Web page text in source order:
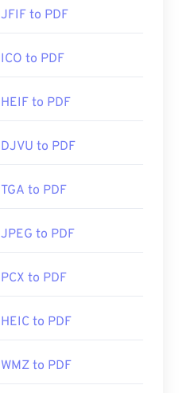
JFIF to PDF
ICO to PDF
HEIF to PDF
DJVU to PDF
TGA to PDF
JPEG to PDF
PCX to PDF
HEIC to PDF
WMZ to PDF